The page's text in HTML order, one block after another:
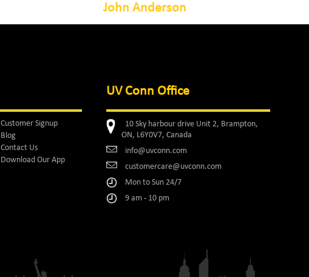
John Anderson
UV Conn Office
Customer Signup
Blog
Contact Us
Download Our App
10 Sky harbour drive Unit 2, Brampton,
ON, L6Y0V7, Canada
info@uvconn.com
customercare@uvconn.com
Mon to Sun 24/7
9 am - 10 pm